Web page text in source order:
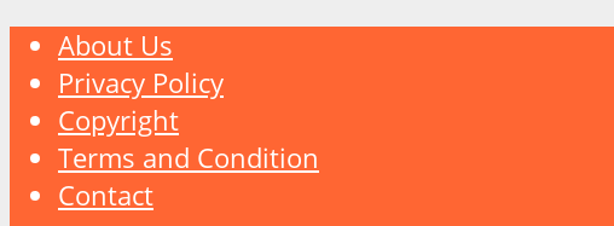
About Us
Privacy Policy
Copyright
Terms and Condition
Contact